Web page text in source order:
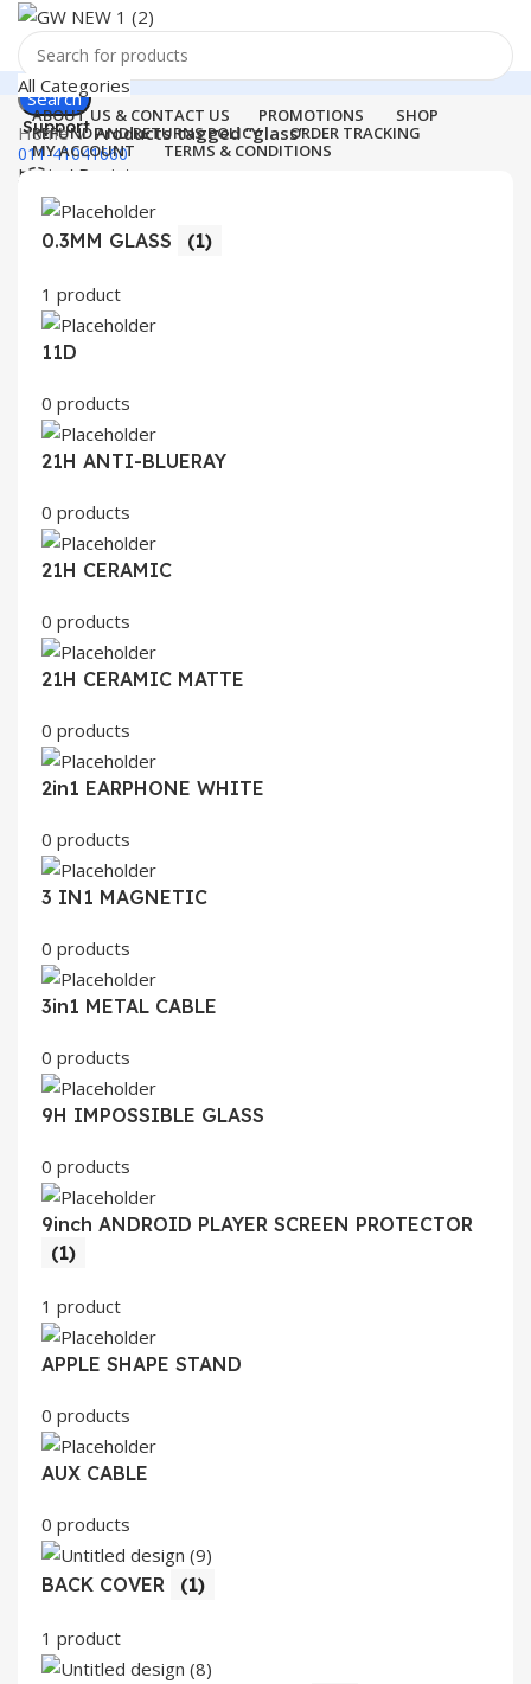
Search
Support
011-41041660
Menu
All Categories
ABOUT US & CONTACT US PROMOTIONS
SHOP
REFUND AND RETURNS POLICY
ORDER TRACKING
MY ACCOUNT
TERMS & CONDITIONS
Login / Register
Wishlist
items ₹0.00
Search
Home Products tagged “glass”
0.3MM GLASS (1)
1 product
11D
0 products
21H ANTI-BLUERAY
0 products
21H CERAMIC
0 products
21H CERAMIC MATTE
0 products
2in1 EARPHONE WHITE
0 products
3 IN1 MAGNETIC
0 products
3in1 METAL CABLE
0 products
9H IMPOSSIBLE GLASS
0 products
9inch ANDROID PLAYER SCREEN PROTECTOR
(1)
1 product
APPLE SHAPE STAND
0 products
AUX CABLE
0 products
BACK COVER (1)
1 product